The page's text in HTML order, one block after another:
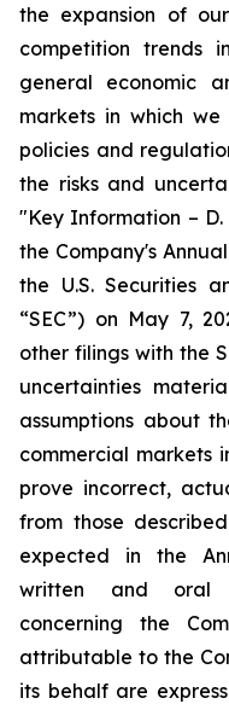
the expansion of
competition trends
general economic
markets in which
policies and
the risks and
"Key Information –
the Company's
the U.S. Securities
“SEC”) on May 7,
other filings with the
uncertainties
assumptions about
commercial markets
prove incorrect,
from those
expected in the
written and oral
concerning the
attributable to the
its behalf are